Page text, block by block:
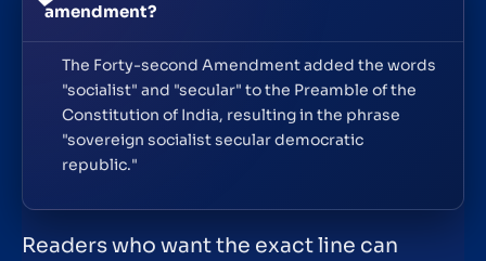
amendment?
The Forty-second Amendment added the words
"socialist" and "secular" to the Preamble of the
Constitution of India, resulting in the phrase
"sovereign socialist secular democratic
republic."
Readers who want the exact line can